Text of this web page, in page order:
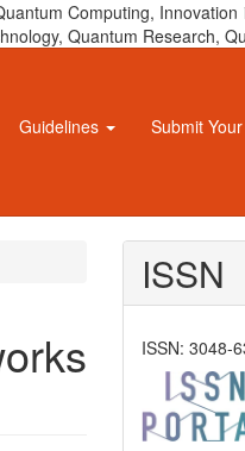
Computing,
Quantum Research,
Guidelines Submit
ISSN
ISSN: 3048-